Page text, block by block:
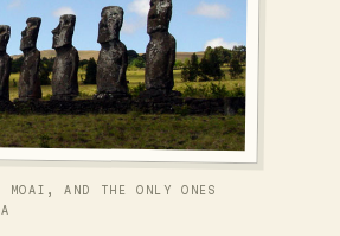
AND THE ONLY ONES